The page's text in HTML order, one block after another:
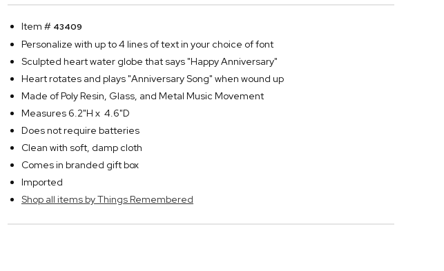
Item # 43409
Personalize with up to 4 lines of text in your choice of font
Sculpted heart water globe that says "Happy Anniversary"
Heart rotates and plays "Anniversary Song" when wound up
Made of Poly Resin, Glass, and Metal Music Movement
Measures 6.2"H x 4.6"D
Does not require batteries
Clean with soft, damp cloth
Comes in branded gift box
Imported
Shop all items by Things Remembered